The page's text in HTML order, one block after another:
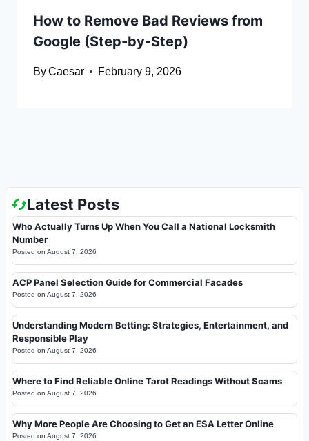
How to Remove Bad Reviews from
Google (Step-by-Step)
ByCaesar February 9, 2026
Latest Posts
Who Actually Turns Up When You Call a National Locksmith
Number
Posted on August 7, 2026
ACP Panel Selection Guide for Commercial Facades
Posted on August 7, 2026
Understanding Modern Betting: Strategies, Entertainment, and
Responsible Play
Posted on August 7, 2026
Where to Find Reliable Online Tarot Readings Without Scams
Posted on August 7, 2026
Why More People Are Choosing to Get an ESA Letter Online
Posted on August 7, 2026